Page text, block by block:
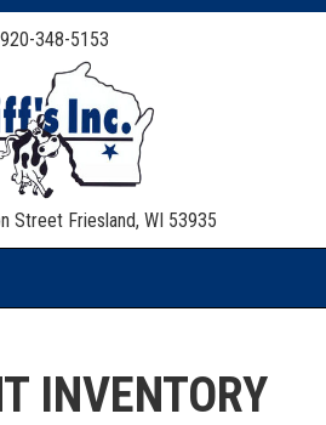
920-348-5153
StreetFriesland, WI 53935
INVENTORY